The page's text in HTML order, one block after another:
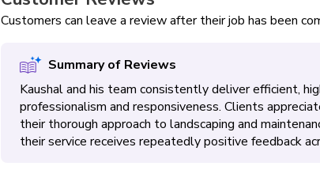
Customers can leave a review after their job has been
Summary of Reviews
Kaushal and his team consistently deliver efficient,
professionalism and responsiveness. Clients
their thorough approach to landscaping and
their service receives repeatedly positive feedback